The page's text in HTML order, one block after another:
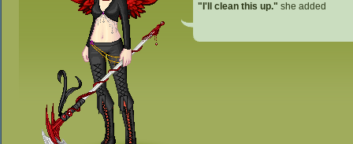
"I'll clean this up." she added